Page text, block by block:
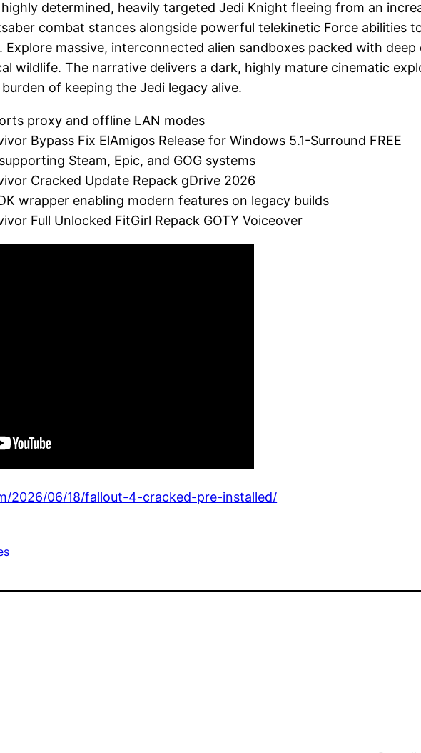
highly determined, heavily targeted Jedi Knight fleeing from an
combat stances alongside powerful telekinetic Force abilities
massive, interconnected alien sandboxes packed with
wildlife. The narrative delivers a dark, highly mature cinematic
of keeping the Jedi legacy alive.
proxy and offline LAN modes
Bypass Fix ElAmigos Release for Windows 5.1-Surround FREE
Steam, Epic, and GOG systems
Cracked Update Repack gDrive 2026
wrapper enabling modern features on legacy builds
Full Unlocked FitGirl Repack GOTY Voiceover
2026/06/18/fallout-4-cracked-pre-installed/